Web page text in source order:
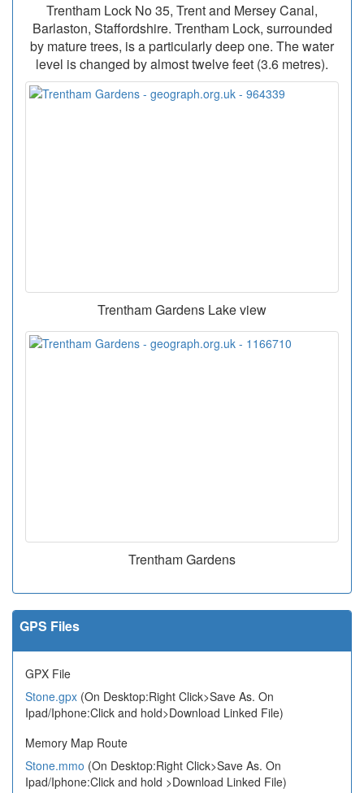
Trentham Lock No 35, Trent and Mersey Canal,
Barlaston, Staffordshire. Trentham Lock, surrounded
by mature trees, is a particularly deep one. The water
level is changed by almost twelve feet (3.6 metres).
Trentham Gardens Lake view
Trentham Gardens
GPS Files
GPX File
Stone.gpx (On Desktop:Right Click>Save As. On
Ipad/Iphone:Click and hold>Download Linked File)
Memory Map Route
Stone.mmo (On Desktop:Right Click>Save As. On
Ipad/Iphone:Click and hold >Download Linked File)